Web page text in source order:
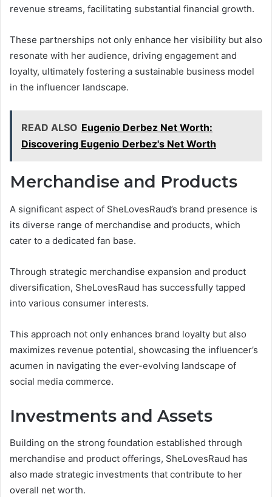
revenue streams, facilitating substantial financial growth.
These partnerships not only enhance her visibility but also
resonate with her audience, driving engagement and
loyalty, ultimately fostering a sustainable business model
in the influencer landscape.
READ ALSO Eugenio Derbez Net Worth:
Discovering Eugenio Derbez's Net Worth
Merchandise and Products
A significant aspect of SheLovesRaud’s brand presence is
its diverse range of merchandise and products, which
cater to a dedicated fan base.
Through strategic merchandise expansion and product
diversification, SheLovesRaud has successfully tapped
into various consumer interests.
This approach not only enhances brand loyalty but also
maximizes revenue potential, showcasing the influencer’s
acumen in navigating the ever-evolving landscape of
social media commerce.
Investments and Assets
Building on the strong foundation established through
merchandise and product offerings, SheLovesRaud has
also made strategic investments that contribute to her
overall net worth.